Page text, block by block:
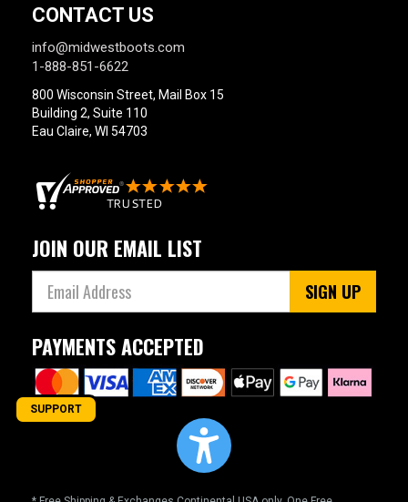
CONTACT US
info@midwestboots.com
1-888-851-6622
800 Wisconsin Street, Mail Box 15
Building 2, Suite 110
Eau Claire, WI 54703
JOIN OUR EMAIL LIST
SIGN UP
PAYMENTS ACCEPTED
SUPPORT